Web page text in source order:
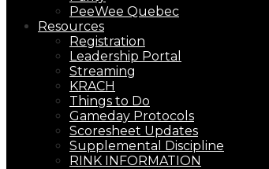
PeeWee Quebec
Resources
Registration
Leadership Portal
Streaming
KRACH
Things to Do
Gameday Protocols
Scoresheet Updates
Supplemental Discipline
RINK INFORMATION